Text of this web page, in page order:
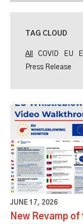
TAG CLOUD
All COVID EU
Press Release
JUNE 17, 2026
New Revamp